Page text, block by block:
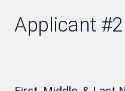
Applicant